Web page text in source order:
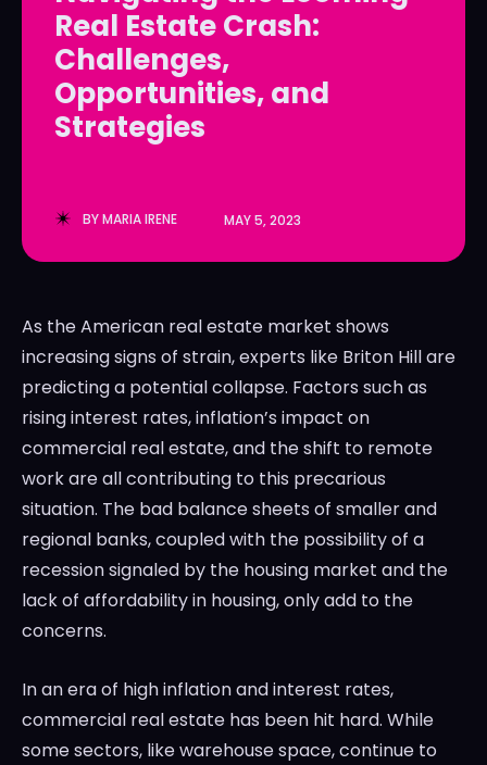
LedgerLove
The Scan
LedgerLove
The Scan
Real Estate Crash:
Challenges,
Opportunities, and
Strategies
BYMARIA IRENE MAY 5, 2023
As the American real estate market shows
increasing signs of strain, experts like Briton Hill are
predicting a potential collapse. Factors such as
rising interest rates, inflation’s impact on
commercial real estate, and the shift to remote
work are all contributing to this precarious
situation. The bad balance sheets of smaller and
regional banks, coupled with the possibility of a
recession signaled by the housing market and the
lack of affordability in housing, only add to the
concerns.
In an era of high inflation and interest rates,
commercial real estate has been hit hard. While
some sectors, like warehouse space, continue to